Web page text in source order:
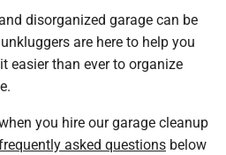
disorganized garage can be
are here to help you
easier than ever to organize
you hire our garage cleanup
asked questions below